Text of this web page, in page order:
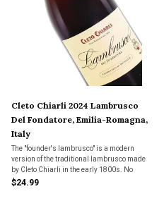
Cleto Chiarli 2024 Lambrusco
Del Fondatore, Emilia-Romagna,
Italy
The "founder's lambrusco" is a modern
version of the traditional lambrusco made
by Cleto Chiarli in the early 1800s. No
filtration.
$24.99